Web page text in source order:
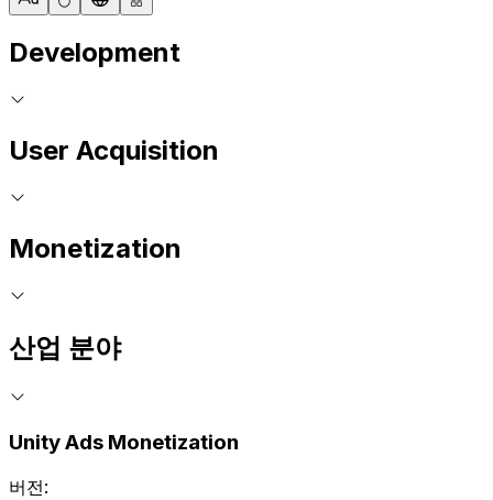
Development
User Acquisition
Monetization
산업 분야
Unity Ads Monetization
버전: